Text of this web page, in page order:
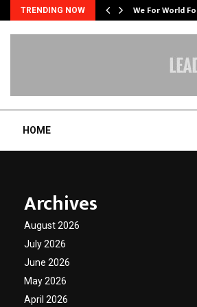
TRENDING NOW We For World
HOME
Archives
August 2026
July 2026
June 2026
May 2026
April 2026